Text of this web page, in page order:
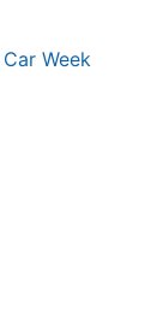
Week